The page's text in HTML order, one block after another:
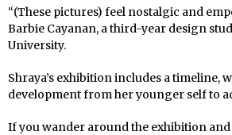
“(These pictures) feel nostalgic and
Barbie Cayanan, a third-year design
University.
Shraya’s exhibition includes a timeline,
development from her younger self to
If you wander around the exhibition and